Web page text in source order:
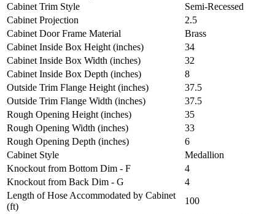
Cabinet Trim Style
Semi-Recessed
Cabinet Projection
2.5
Cabinet Door Frame Material
Brass
Cabinet Inside Box Height (inches)
34
Cabinet Inside Box Width (inches)
32
Cabinet Inside Box Depth (inches)
8
Outside Trim Flange Height (inches)
37.5
Outside Trim Flange Width (inches)
37.5
Rough Opening Height (inches)
35
Rough Opening Width (inches)
33
Rough Opening Depth (inches)
6
Cabinet Style
Medallion
Knockout from Bottom Dim - F
4
Knockout from Back Dim - G
4
Length of Hose Accommodated by Cabinet
(ft)
100